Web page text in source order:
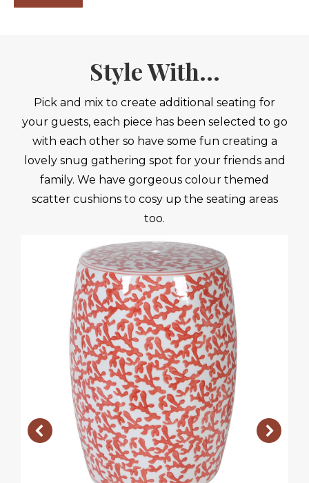
Style With...
Pick and mix to create additional seating for
your guests, each piece has been selected to go
with each other so have some fun creating a
lovely snug gathering spot for your friends and
family. We have gorgeous colour themed
scatter cushions to cosy up the seating areas
too.